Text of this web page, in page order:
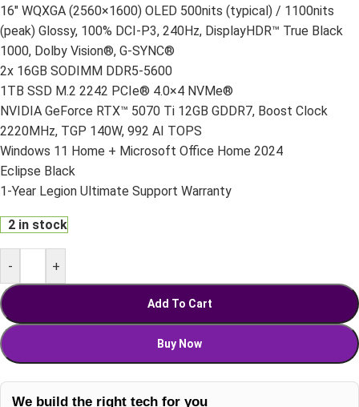
16″ WQXGA (2560×1600) OLED 500nits (typical) / 1100nits
(peak) Glossy, 100% DCI-P3, 240Hz, DisplayHDR™ True Black
1000, Dolby Vision®, G-SYNC®
2x 16GB SODIMM DDR5-5600
1TB SSD M.2 2242 PCIe® 4.0×4 NVMe®
NVIDIA GeForce RTX™ 5070 Ti 12GB GDDR7, Boost Clock
2220MHz, TGP 140W, 992 AI TOPS
Windows 11 Home + Microsoft Office Home 2024
Eclipse Black
1-Year Legion Ultimate Support Warranty
2 in stock
- +
Add To Cart
Buy Now
We build the right tech for you